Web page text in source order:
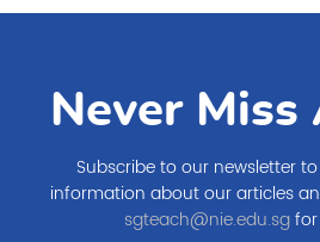
Never Miss
Subscribe to our newsletter
information about our articles
sgteach@nie.edu.sgfor